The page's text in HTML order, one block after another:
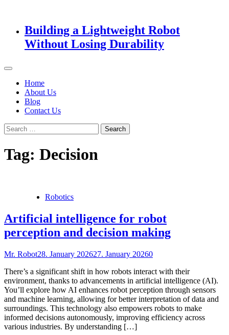
Building a Lightweight Robot
Without Losing Durability
Home
About Us
Blog
Contact Us
Search
for:
Tag: Decision
Robotics
Artificial intelligence for robot
perception and decision making
Mr. Robot28. January 202627. January 20260
There’s a significant shift in how robots interact with their
environment, thanks to advancements in artificial intelligence (AI).
You’ll explore how AI enhances robot perception through sensors
and machine learning, allowing for better interpretation of data and
surroundings. This technology also empowers robots to make
informed decisions autonomously, improving efficiency across
various industries. By understanding […]